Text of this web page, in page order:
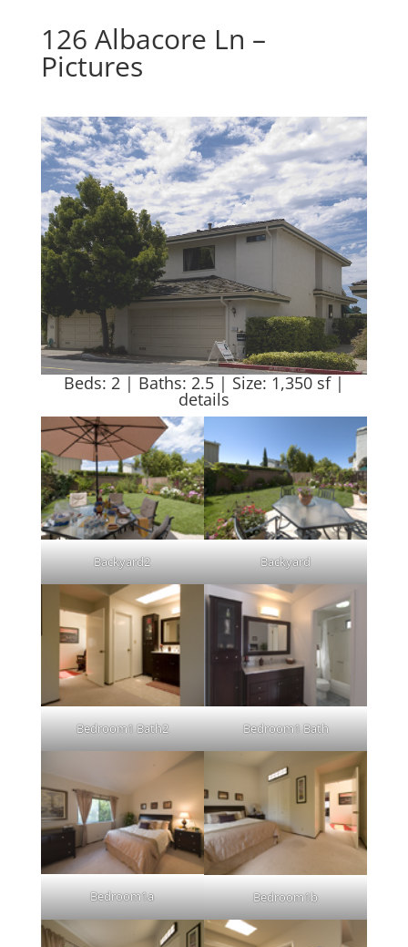
126 Albacore Ln –
Pictures
Beds: 2 | Baths: 2.5 | Size: 1,350 sf |
details
Backyard2 Backyard
Bedroom1 Bath2 Bedroom1 Bath
Bedroom1a Bedroom1b